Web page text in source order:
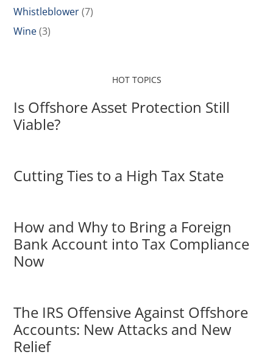
Whistleblower(7)
Wine(3)
HOT TOPICS
Is Offshore Asset Protection Still
Viable?
Cutting Ties to a High Tax State
How and Why to Bring a Foreign
Bank Account into Tax Compliance
Now
The IRS Offensive Against Offshore
Accounts: New Attacks and New
Relief